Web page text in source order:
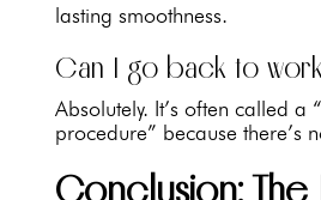
lasting smoothness.
Can I go back to
Absolutely. It’s often called a
procedure” because there’s